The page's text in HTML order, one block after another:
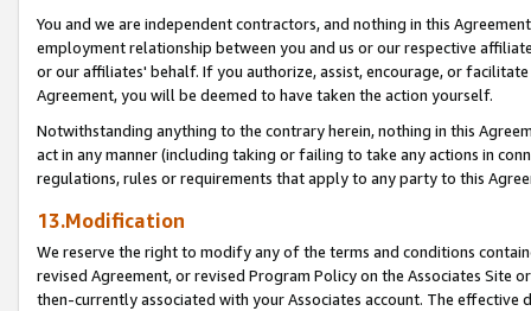
You and we are independent contractors, and nothing in this
employment relationship between you and us or our respective
or our affiliates' behalf. If you authorize, assist, encourage, or
Agreement, you will be deemed to have taken the action yourself.
Notwithstanding anything to the contrary herein, nothing in this
act in any manner (including taking or failing to take any actions in
regulations, rules or requirements that apply to any party to this
13.Modification
We reserve the right to modify any of the terms and conditions
revised Agreement, or revised Program Policy on the Associates
then-currently associated with your Associates account. The